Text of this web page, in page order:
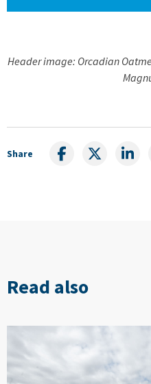
Header image: Orcadian
Share
Read also